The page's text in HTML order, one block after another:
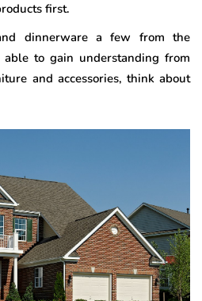
first.
dinnerware a few from the
able to gain understanding from
and accessories, think about